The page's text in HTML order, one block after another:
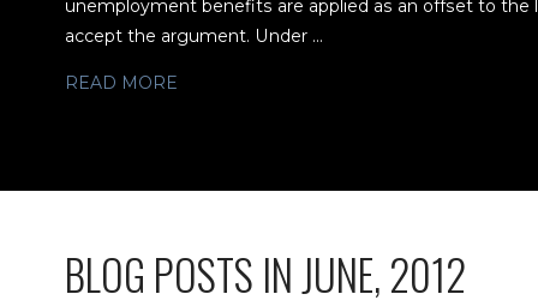
unemployment benefits are applied as an offset to the
accept the argument. Under ...
READ MORE
BLOG POSTS IN JUNE, 2012